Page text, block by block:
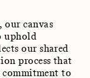
our canvas
uphold
our shared
process that
commitment to